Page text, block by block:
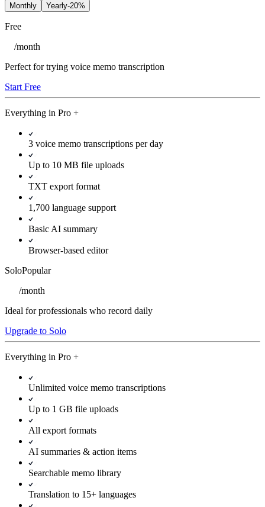
Monthly Yearly-20%
Free
/month
Perfect for trying voice memo transcription
Start Free
Everything in Pro +
3 voice memo transcriptions per day
Up to 10 MB file uploads
TXT export format
1,700 language support
Basic AI summary
Browser-based editor
SoloPopular
/month
Ideal for professionals who record daily
Upgrade to Solo
Everything in Pro +
Unlimited voice memo transcriptions
Up to 1 GB file uploads
All export formats
AI summaries & action items
Searchable memo library
Translation to 15+ languages